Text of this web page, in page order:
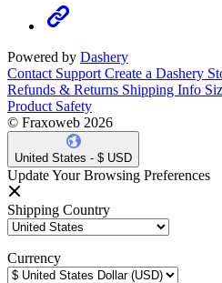
Powered by Dashery
Contact Support Create a Dashery
Refunds & Returns Shipping Info
Product Safety
© Fraxoweb 2026
United States - $ USD
Update Your Browsing Preferences
Shipping Country
Currency